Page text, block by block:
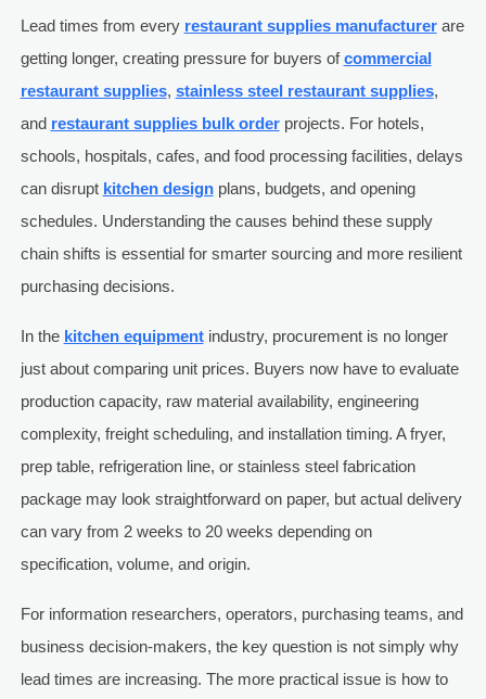
Lead times from every restaurant supplies manufacturerare
getting longer, creating pressure for buyers ofcommercial
restaurant supplies, stainless steel restaurant supplies,
and restaurant supplies bulk orderprojects. For hotels,
schools, hospitals, cafes, and food processing facilities, delays
can disrupt kitchen designplans, budgets, and opening
schedules. Understanding the causes behind these supply
chain shifts is essential for smarter sourcing and more resilient
purchasing decisions.
In the kitchen equipmentindustry, procurement is no longer
just about comparing unit prices. Buyers now have to evaluate
production capacity, raw material availability, engineering
complexity, freight scheduling, and installation timing. A fryer,
prep table, refrigeration line, or stainless steel fabrication
package may look straightforward on paper, but actual delivery
can vary from 2 weeks to 20 weeks depending on
specification, volume, and origin.
For information researchers, operators, purchasing teams, and
business decision-makers, the key question is not simply why
lead times are increasing. The more practical issue is how to